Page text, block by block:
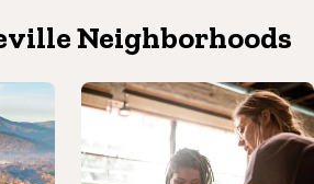
Neighborhoods